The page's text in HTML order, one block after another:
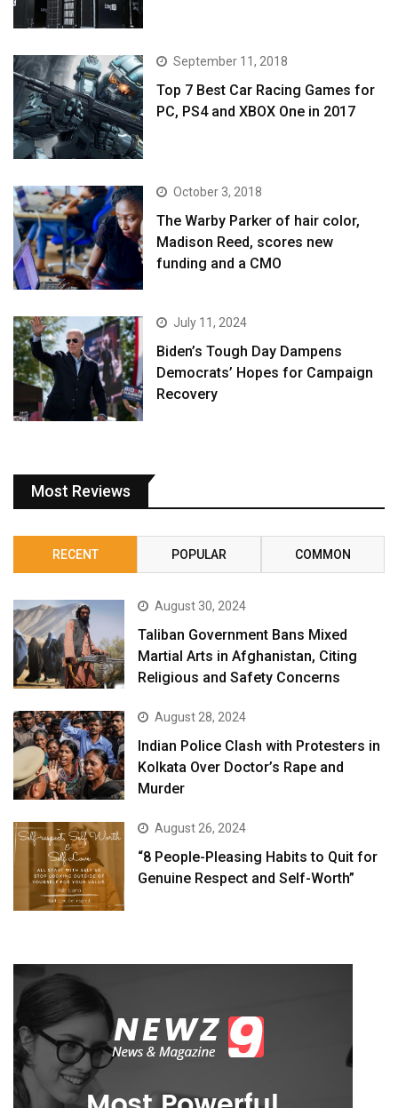
September 11, 2018
Top 7 Best Car Racing Games for
PC, PS4 and XBOX One in 2017
October 3, 2018
The Warby Parker of hair color,
Madison Reed, scores new
funding and a CMO
July 11, 2024
Biden’s Tough Day Dampens
Democrats’ Hopes for Campaign
Recovery
Most Reviews
RECENT POPULAR COMMON
August 30, 2024
Taliban Government Bans Mixed
Martial Arts in Afghanistan, Citing
Religious and Safety Concerns
August 28, 2024
Indian Police Clash with Protesters in
Kolkata Over Doctor’s Rape and
Murder
August 26, 2024
“8 People-Pleasing Habits to Quit for
Genuine Respect and Self-Worth”